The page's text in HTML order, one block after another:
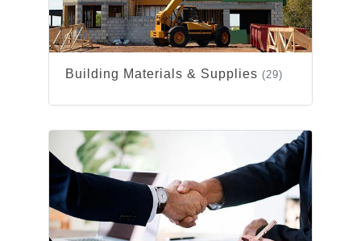
Building Materials & Supplies (29)